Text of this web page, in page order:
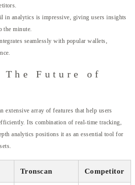
in analytics is impressive, giving users insights
the minute.
seamlessly with popular wallets,
The Future of
extensive array of features that help users
Its combination of real-time tracking,
analytics positions it as an essential tool for
Tronscan Competitor